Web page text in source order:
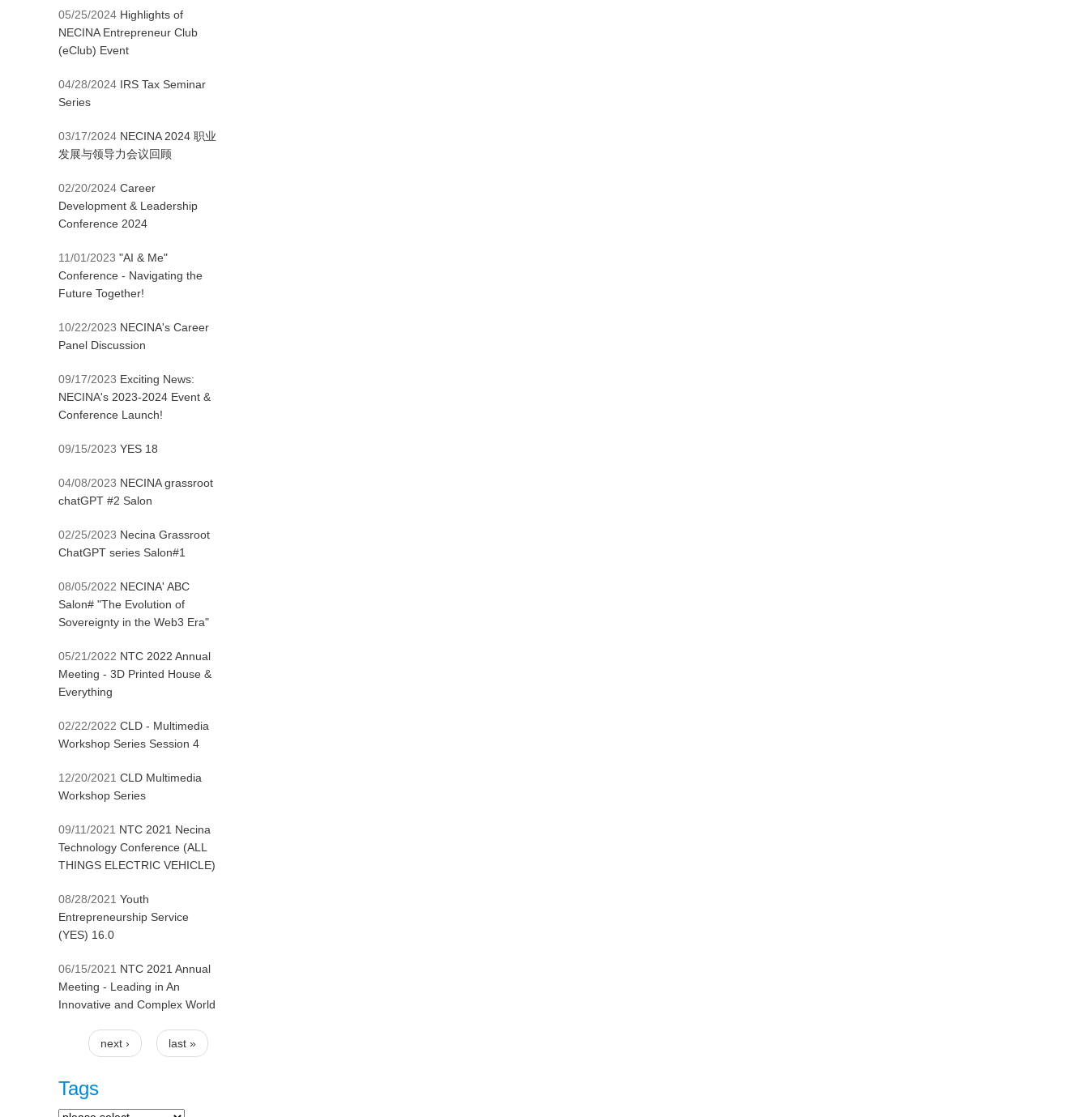
05/25/2024 Highlights of
NECINA Entrepreneur Club
(eClub) Event
04/28/2024 IRS Tax Seminar
Series
03/17/2024 NECINA 2024 职业
发展与领导力会议回顾
02/20/2024 Career
Development & Leadership
Conference 2024
11/01/2023 "AI & Me"
Conference - Navigating the
Future Together!
10/22/2023 NECINA's Career
Panel Discussion
09/17/2023 Exciting News:
NECINA's 2023-2024 Event &
Conference Launch!
09/15/2023 YES 18
04/08/2023 NECINA grassroot
chatGPT #2 Salon
02/25/2023 Necina Grassroot
ChatGPT series Salon#1
08/05/2022 NECINA' ABC
Salon# "The Evolution of
Sovereignty in the Web3 Era"
05/21/2022 NTC 2022 Annual
Meeting - 3D Printed House &
Everything
02/22/2022 CLD - Multimedia
Workshop Series Session 4
12/20/2021 CLD Multimedia
Workshop Series
09/11/2021 NTC 2021 Necina
Technology Conference (ALL
THINGS ELECTRIC VEHICLE)
08/28/2021 Youth
Entrepreneurship Service
(YES) 16.0
06/15/2021 NTC 2021 Annual
Meeting - Leading in An
Innovative and Complex World
Pages
next › last »
Tags